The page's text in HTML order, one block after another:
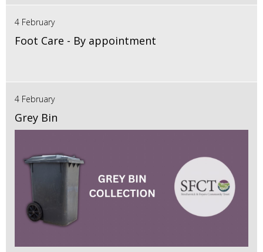
4 February
Foot Care - By appointment
4 February
Grey Bin